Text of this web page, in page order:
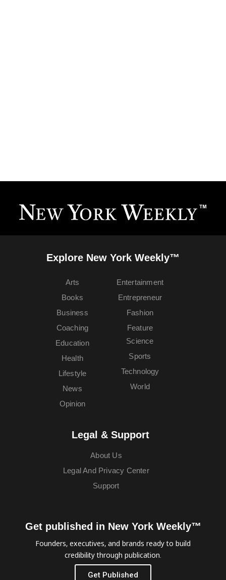
Explore New York Weekly™
Arts
Books
Business
Coaching
Education
Entertainment
Entrepreneur
Fashion
Feature
Health
Lifestyle
News
Opinion
Science
Sports
Technology
World
Legal & Support
About Us
Legal And Privacy Center
Support
Get published in New York Weekly™
Founders, executives, and brands ready to build
credibility through publication.
Get Published